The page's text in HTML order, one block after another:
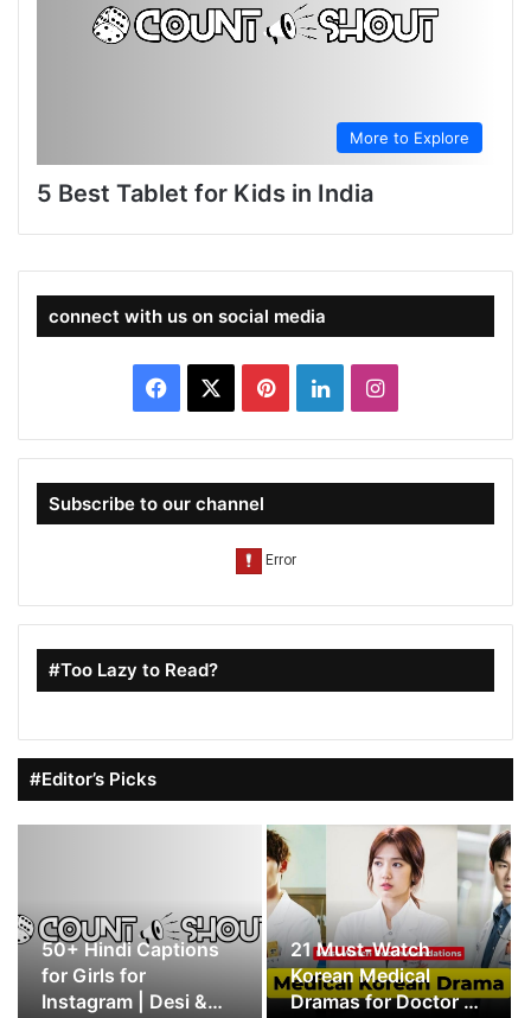
More to Explore
5 Best Tablet for Kids in India
connect with us on social media
Facebook PinterestLinkedInInstagram
Subscribe to our channel
#Too Lazy to Read?
#Editor’s Picks
50+ Hindi Captions
for Girls for
Instagram | Desi &
21 Must-Watch
Korean Medical
Dramas for Doctor K-